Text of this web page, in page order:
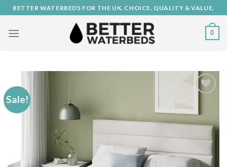
Skip
to
content
BETTER WATERBEDS FOR THE UK. CHOICE. QUALITY & VALUE.
0
Sale!
Add to
Wishlist